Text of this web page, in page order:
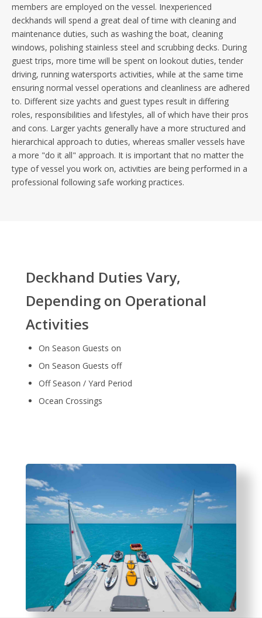
members are employed on the vessel. Inexperienced
deckhands will spend a great deal of time with cleaning and
maintenance duties, such as washing the boat, cleaning
windows, polishing stainless steel and scrubbing decks. During
guest trips, more time will be spent on lookout duties, tender
driving, running watersports activities, while at the same time
ensuring normal vessel operations and cleanliness are adhered
to. Different size yachts and guest types result in differing
roles, responsibilities and lifestyles, all of which have their pros
and cons. Larger yachts generally have a more structured and
hierarchical approach to duties, whereas smaller vessels have
a more "do it all" approach. It is important that no matter the
type of vessel you work on, activities are being performed in a
professional following safe working practices.
Deckhand Duties Vary,
Depending on Operational
Activities
On Season Guests on
On Season Guests off
Off Season / Yard Period
Ocean Crossings